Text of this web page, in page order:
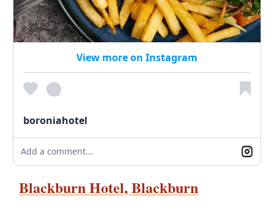
View more on Instagram
boroniahotel
Add a comment...
Blackburn Hotel, Blackburn